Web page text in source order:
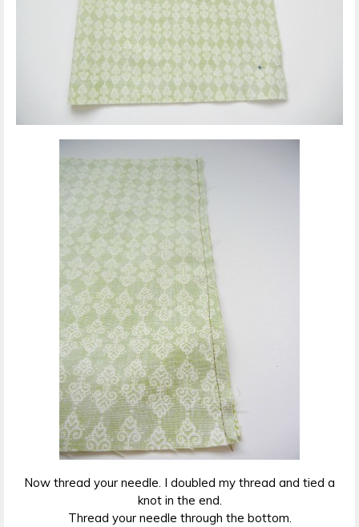
Now thread your needle. I doubled my thread and tied a
knot in the end.
Thread your needle through the bottom.